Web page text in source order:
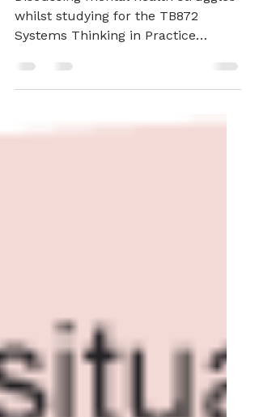
Discussing mental health struggles
Systems Thinking in Practice
module at The Open University,
have managed to get done.